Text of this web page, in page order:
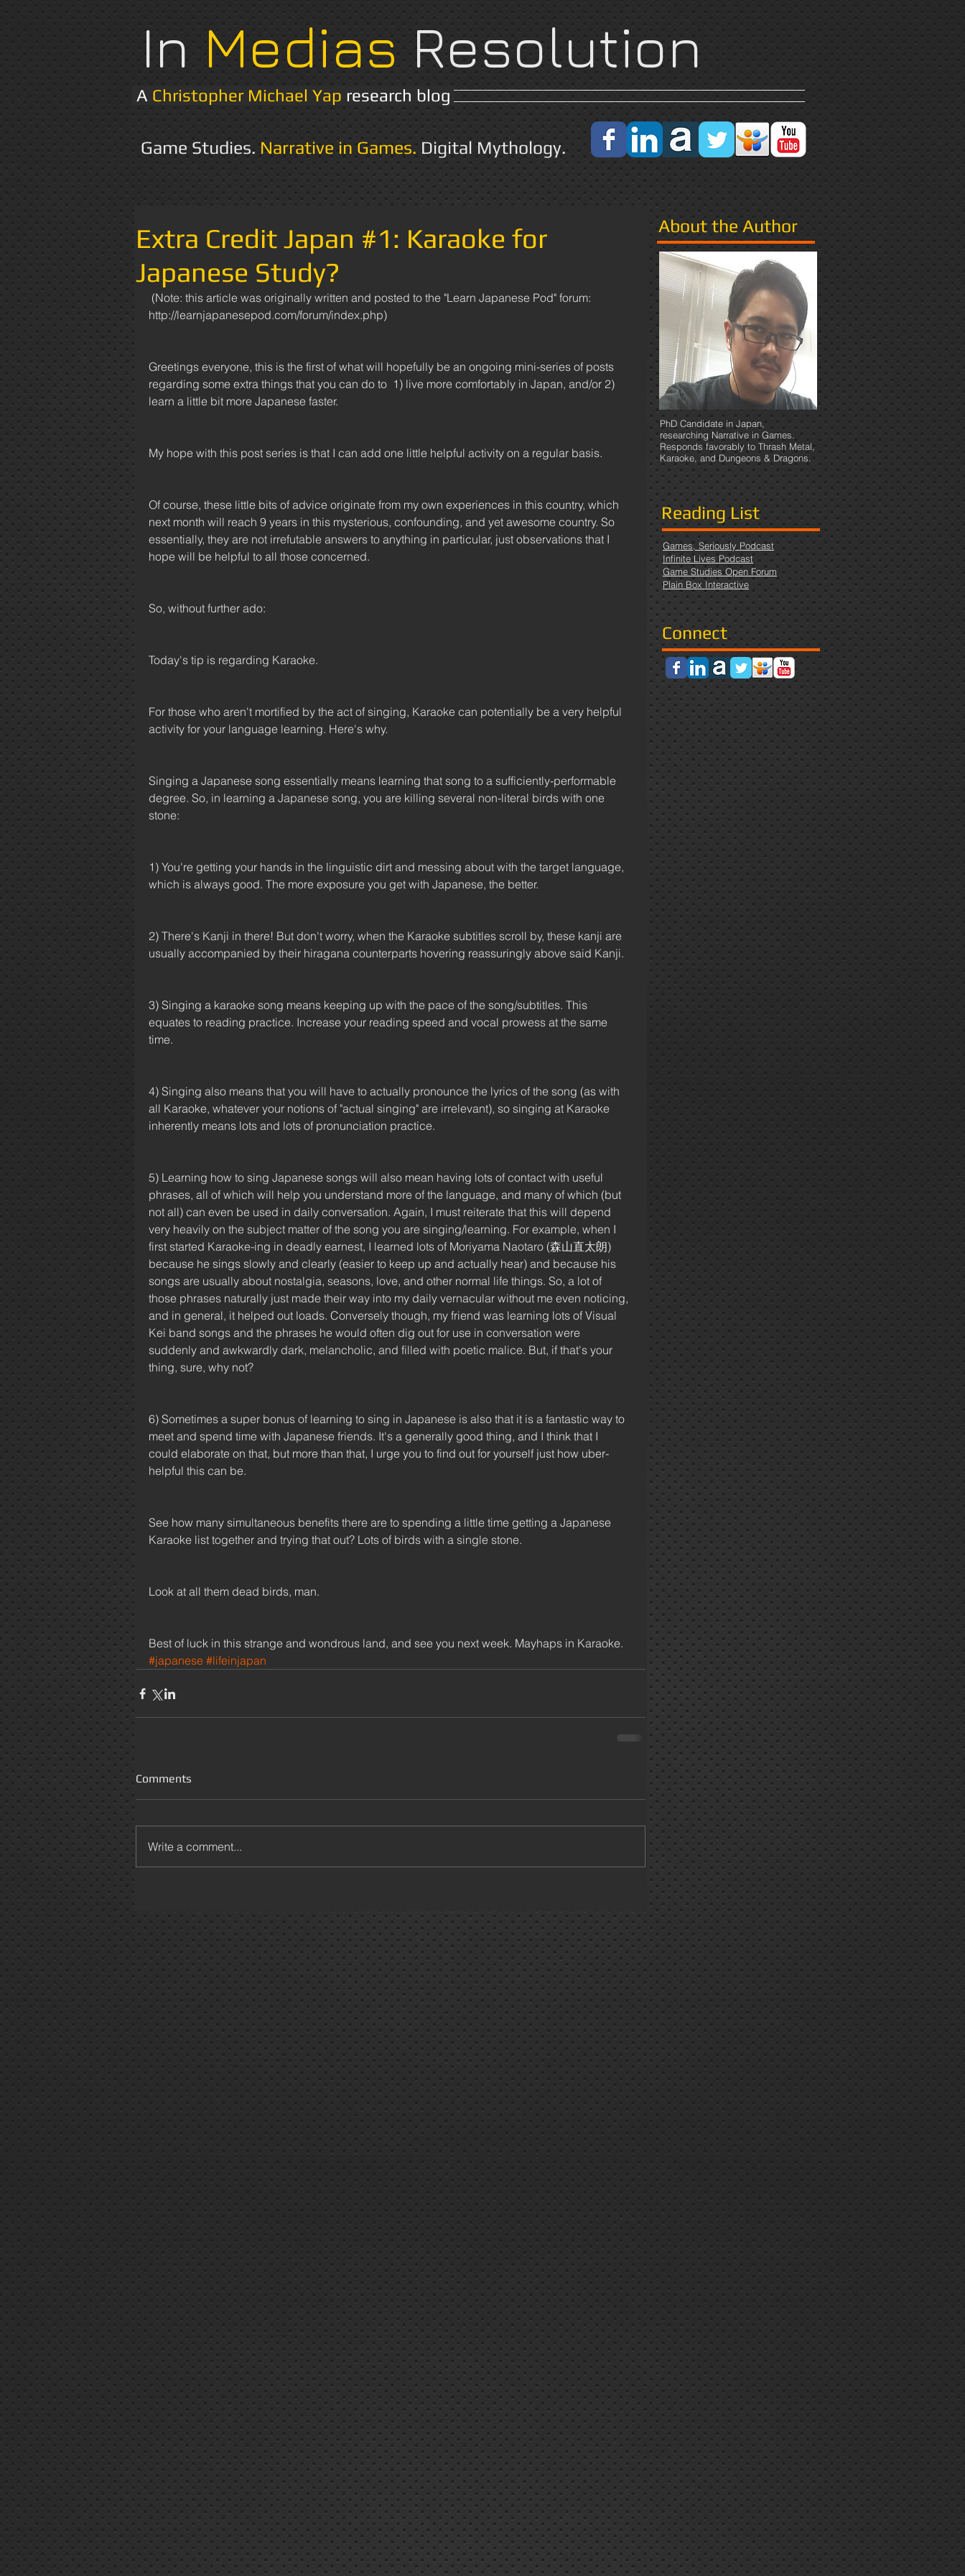
In Medias Resolution
A Christopher Michael Yap research blog
Game Studies. Narrative in Games. Digital Mythology.
Extra Credit Japan #1: Karaoke for
Japanese Study?
http://learnjapanesepod.com/forum/index.php)
Greetings everyone, this is the first of what will hopefully be an ongoing mini-series of posts
regarding some extra things that you can do to  1) live more comfortably in Japan, and/or 2)
learn a little bit more Japanese faster.
My hope with this post series is that I can add one little helpful activity on a regular basis.
Of course, these little bits of advice originate from my own experiences in this country, which
next month will reach 9 years in this mysterious, confounding, and yet awesome country. So
essentially, they are not irrefutable answers to anything in particular, just observations that I
hope will be helpful to all those concerned.
So, without further ado:
Today's tip is regarding Karaoke.
For those who aren't mortified by the act of singing, Karaoke can potentially be a very helpful
activity for your language learning. Here's why.
Singing a Japanese song essentially means learning that song to a sufficiently-performable
degree. So, in learning a Japanese song, you are killing several non-literal birds with one
stone:
1) You're getting your hands in the linguistic dirt and messing about with the target language,
which is always good. The more exposure you get with Japanese, the better.
2) There's Kanji in there! But don't worry, when the Karaoke subtitles scroll by, these kanji are
usually accompanied by their hiragana counterparts hovering reassuringly above said Kanji.
3) Singing a karaoke song means keeping up with the pace of the song/subtitles. This
equates to reading practice. Increase your reading speed and vocal prowess at the same
time.
4) Singing also means that you will have to actually pronounce the lyrics of the song (as with
all Karaoke, whatever your notions of "actual singing" are irrelevant), so singing at Karaoke
inherently means lots and lots of pronunciation practice.
5) Learning how to sing Japanese songs will also mean having lots of contact with useful
phrases, all of which will help you understand more of the language, and many of which (but
not all) can even be used in daily conversation. Again, I must reiterate that this will depend
very heavily on the subject matter of the song you are singing/learning. For example, when I
first started Karaoke-ing in deadly earnest, I learned lots of Moriyama Naotaro (森山直太朗)
because he sings slowly and clearly (easier to keep up and actually hear) and because his
songs are usually about nostalgia, seasons, love, and other normal life things. So, a lot of
those phrases naturally just made their way into my daily vernacular without me even noticing,
and in general, it helped out loads. Conversely though, my friend was learning lots of Visual
Kei band songs and the phrases he would often dig out for use in conversation were
suddenly and awkwardly dark, melancholic, and filled with poetic malice. But, if that's your
thing, sure, why not?
6) Sometimes a super bonus of learning to sing in Japanese is also that it is a fantastic way to
meet and spend time with Japanese friends. It's a generally good thing, and I think that I
could elaborate on that, but more than that, I urge you to find out for yourself just how uber-
helpful this can be.
See how many simultaneous benefits there are to spending a little time getting a Japanese
Karaoke list together and trying that out? Lots of birds with a single stone.
Look at all them dead birds, man.
Best of luck in this strange and wondrous land, and see you next week. Mayhaps in Karaoke.
#japanese #lifeinjapan
Comments
Write a comment...
About the Author
PhD Candidate in Japan,
researching Narrative in Games.
Responds favorably to Thrash Metal,
Karaoke, and Dungeons & Dragons.
Reading List
Games, Seriously Podcast
Infinite Lives Podcast
Game Studies Open Forum
Plain Box Interactive
Connect